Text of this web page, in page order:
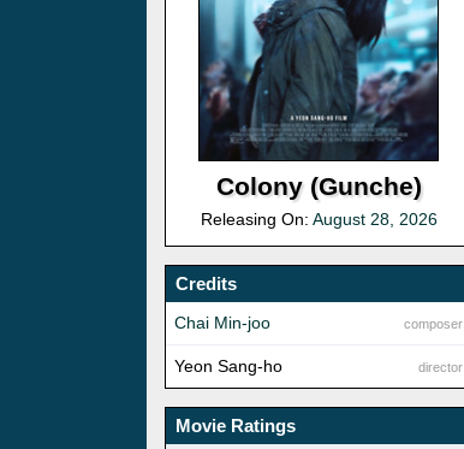
Colony (Gunche)
Releasing On: August 28, 2026
Credits
composer
Chai Min-joo
director
Yeon Sang-ho
Movie Ratings